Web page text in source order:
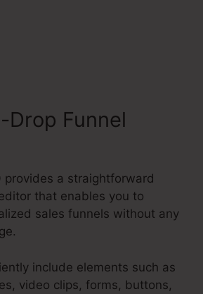
Drop Funnel
provides a straightforward
that enables you to
sales funnels without any
include elements such as
video clips, forms, buttons,